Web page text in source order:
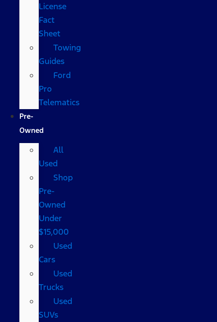
License
Fact
Sheet
Towing
Guides
Ford
Pro
Telematics
Pre-
Owned
All
Used
Shop
Pre-
Owned
Under
$15,000
Used
Cars
Used
Trucks
Used
SUVs